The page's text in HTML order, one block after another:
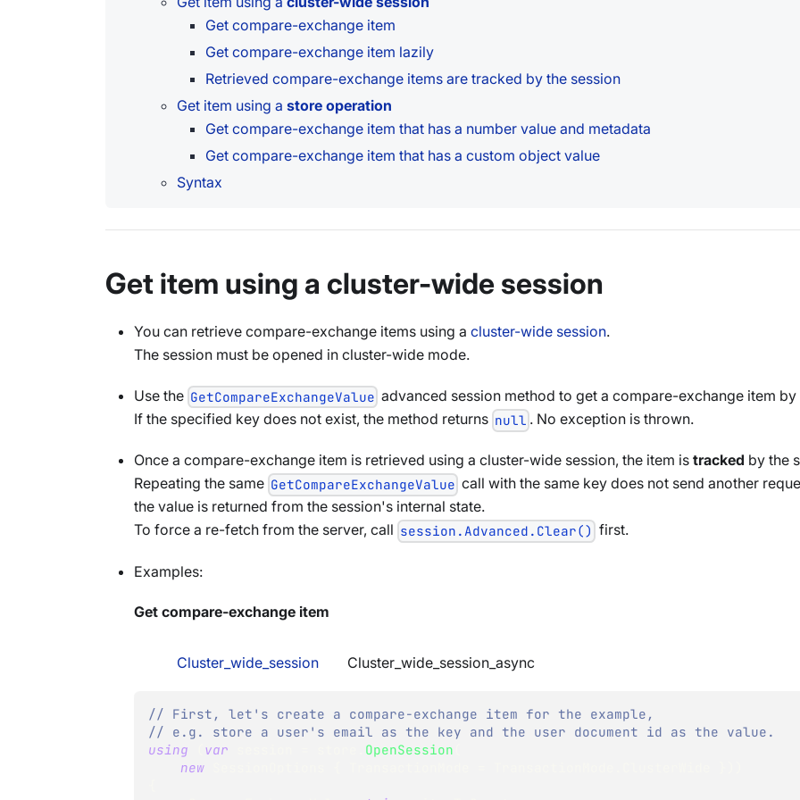
Get compare-exchange item
Get compare-exchange item lazily
Retrieved compare-exchange items are tracked by the session
Get item using a store operation
Get compare-exchange item that has a number value and metadata
Get compare-exchange item that has a custom object value
Syntax
Get item using a cluster-wide session
You can retrieve compare-exchange items using a cluster-wide session.
The session must be opened in cluster-wide mode.
Use the GetCompareExchangeValue advanced session method to get a compare-exchange item
If the specified key does not exist, the method returns null . No exception is thrown.
Once a compare-exchange item is retrieved using a cluster-wide session, the item is tracked by the
Repeating the same GetCompareExchangeValue call with the same key does not send another
the value is returned from the session's internal state.
To force a re-fetch from the server, call session.Advanced.Clear() first.
Examples:
Get compare-exchange item
Cluster_wide_session Cluster_wide_session_async
// First, let's create a compare-exchange item for the example,
// e.g. store a user's email as the key and the user document id as the value.
using
var OpenSession
new